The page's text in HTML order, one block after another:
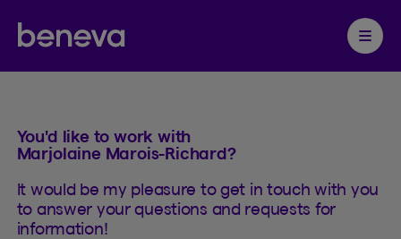
Partenaire Beneva
Ouvrir
Contact
You'd like to work with
Marjolaine Marois-Richard?
It would be my pleasure to get in touch with you
to answer your questions and requests for
information!